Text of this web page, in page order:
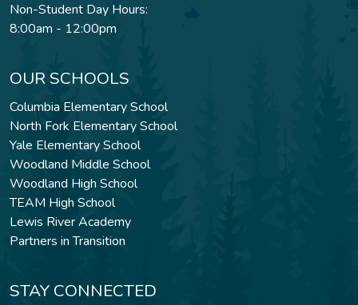
Non-Student Day Hours:
8:00am - 12:00pm
OUR SCHOOLS
Columbia Elementary School
North Fork Elementary School
Yale Elementary School
Woodland Middle School
Woodland High School
TEAM High School
Lewis River Academy
Partners in Transition
STAY CONNECTED